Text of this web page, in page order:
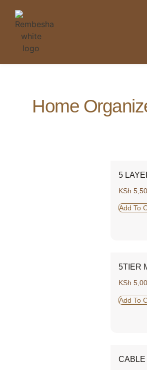
Home
5
KSh
Add To
5TIER
KSh
Add To
CABLE